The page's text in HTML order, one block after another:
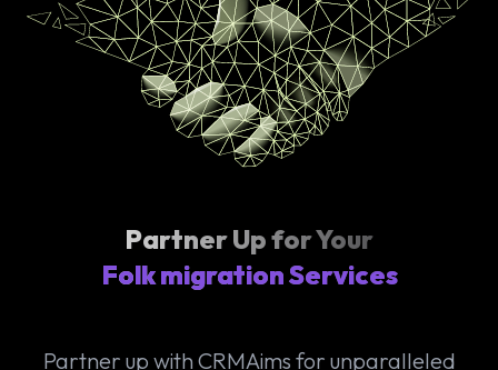
Partner Up for Your
Folk migration Services
Partner up with CRMAims for unparalleled